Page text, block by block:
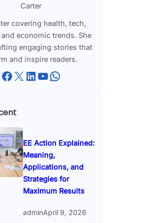
Carter
covering health, tech,
economic trends. She
engaging stories that
and inspire readers.
Facebook X LinkedIn YouTube WhatsApp
EE Action Explained:
Meaning,
Applications, and
Strategies for
Maximum Results
adminApril 9, 2026